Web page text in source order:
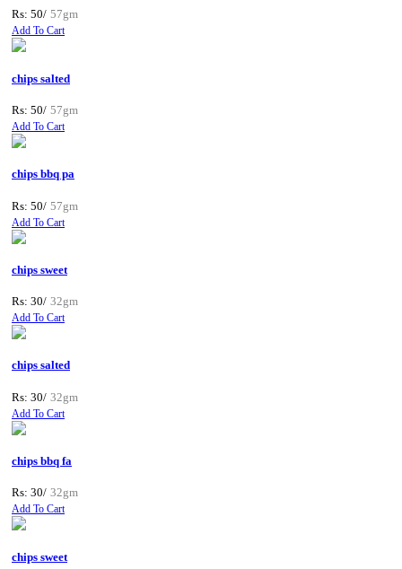
Rs: 50/ 57gm
Add To Cart
chips salted
Rs: 50/ 57gm
Add To Cart
chips bbq pa
Rs: 50/ 57gm
Add To Cart
chips sweet
Rs: 30/ 32gm
Add To Cart
chips salted
Rs: 30/ 32gm
Add To Cart
chips bbq fa
Rs: 30/ 32gm
Add To Cart
chips sweet